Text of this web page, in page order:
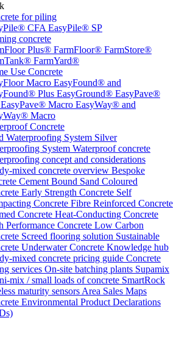
for piling
CFA EasyPile® SP
concrete
Plus® FarmFloor® FarmStore®
FarmYard®
Use Concrete
Macro EasyFound® and
Plus EasyGround® EasyPave®
Macro EasyWay® and
Macro
Concrete
Waterproofing System Silver
System Waterproof concrete
concept and considerations
mixed concrete overview Bespoke
Cement Bound Sand Coloured
Early Strength Concrete Self
Concrete Fibre Reinforced Concrete
Concrete Heat-Conducting Concrete
Performance Concrete Low Carbon
Screed flooring solution Sustainable
Underwater Concrete Knowledge hub
mixed concrete pricing guide Concrete
services On-site batching plants Supamix
mix / small loads of concrete SmartRock
maturity sensors Area Sales Maps
Environmental Product Declarations